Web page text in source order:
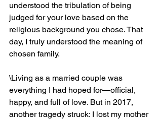
understood the tribulation of being
judged for your love based on the
religious background you chose. That
day, I truly understood the meaning of
chosen family.
\Living as a married couple was
everything I had hoped for—official,
happy, and full of love. But in 2017,
another tragedy struck: I lost my mother